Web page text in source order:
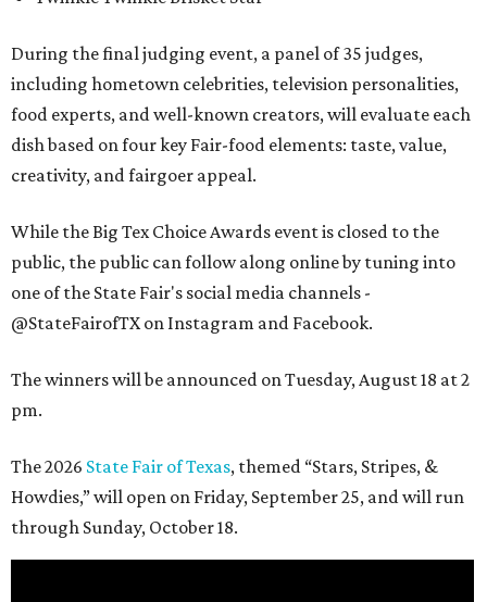
During the final judging event, a panel of 35 judges,
including hometown celebrities, television personalities,
food experts, and well-known creators, will evaluate each
dish based on four key Fair-food elements: taste, value,
creativity, and fairgoer appeal.
While the Big Tex Choice Awards event is closed to the
public, the public can follow along online by tuning into
one of the State Fair's social media channels -
@StateFairofTX on Instagram and Facebook.
The winners will be announced on Tuesday, August 18 at 2
pm.
The 2026 State Fair of Texas, themed “Stars, Stripes, &
Howdies,” will open on Friday, September 25, and will run
through Sunday, October 18.